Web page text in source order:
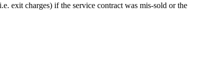
exit charges) if the service contract was mis-sold or the